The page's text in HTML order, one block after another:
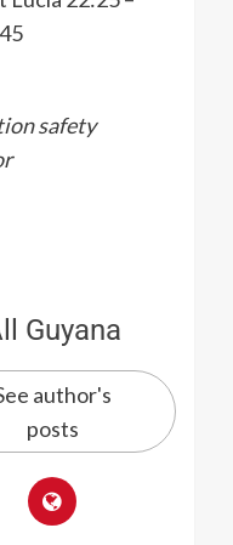
safety
Guyana
author's
posts